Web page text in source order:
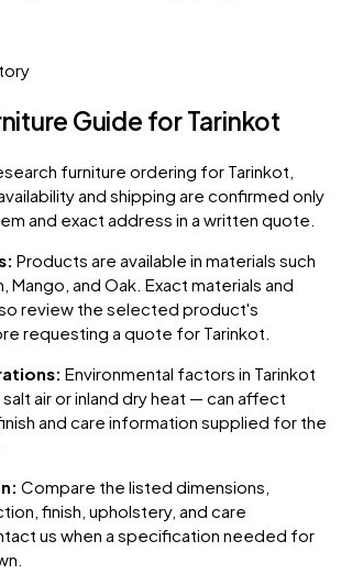
Guide for Tarinkot
furniture ordering for Tarinkot,
and shipping are confirmed only
and exact address in a written quote.
Products are available in materials such
Mango, and Oak. Exact materials and
review the selected product's
requesting a quote for Tarinkot.
Environmental factors in Tarinkot
air or inland dry heat — can affect
and care information supplied for the
Compare the listed dimensions,
finish, upholstery, and care
us when a specification needed for